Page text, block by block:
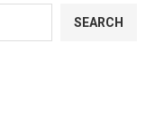
SEARCH